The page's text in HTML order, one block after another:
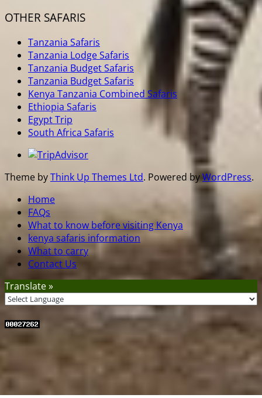
OTHER SAFARIS
Tanzania Safaris
Tanzania Lodge Safaris
Tanzania Budget Safaris
Tanzania Budget Safaris
Kenya Tanzania Combined Safaris
Ethiopia Safaris
Egypt Trip
South Africa Safaris
Theme byThink Up Themes Ltd. Powered byWordPress.
Home
FAQs
What to know before visiting Kenya
kenya safaris information
What to carry
Contact Us
Translate »